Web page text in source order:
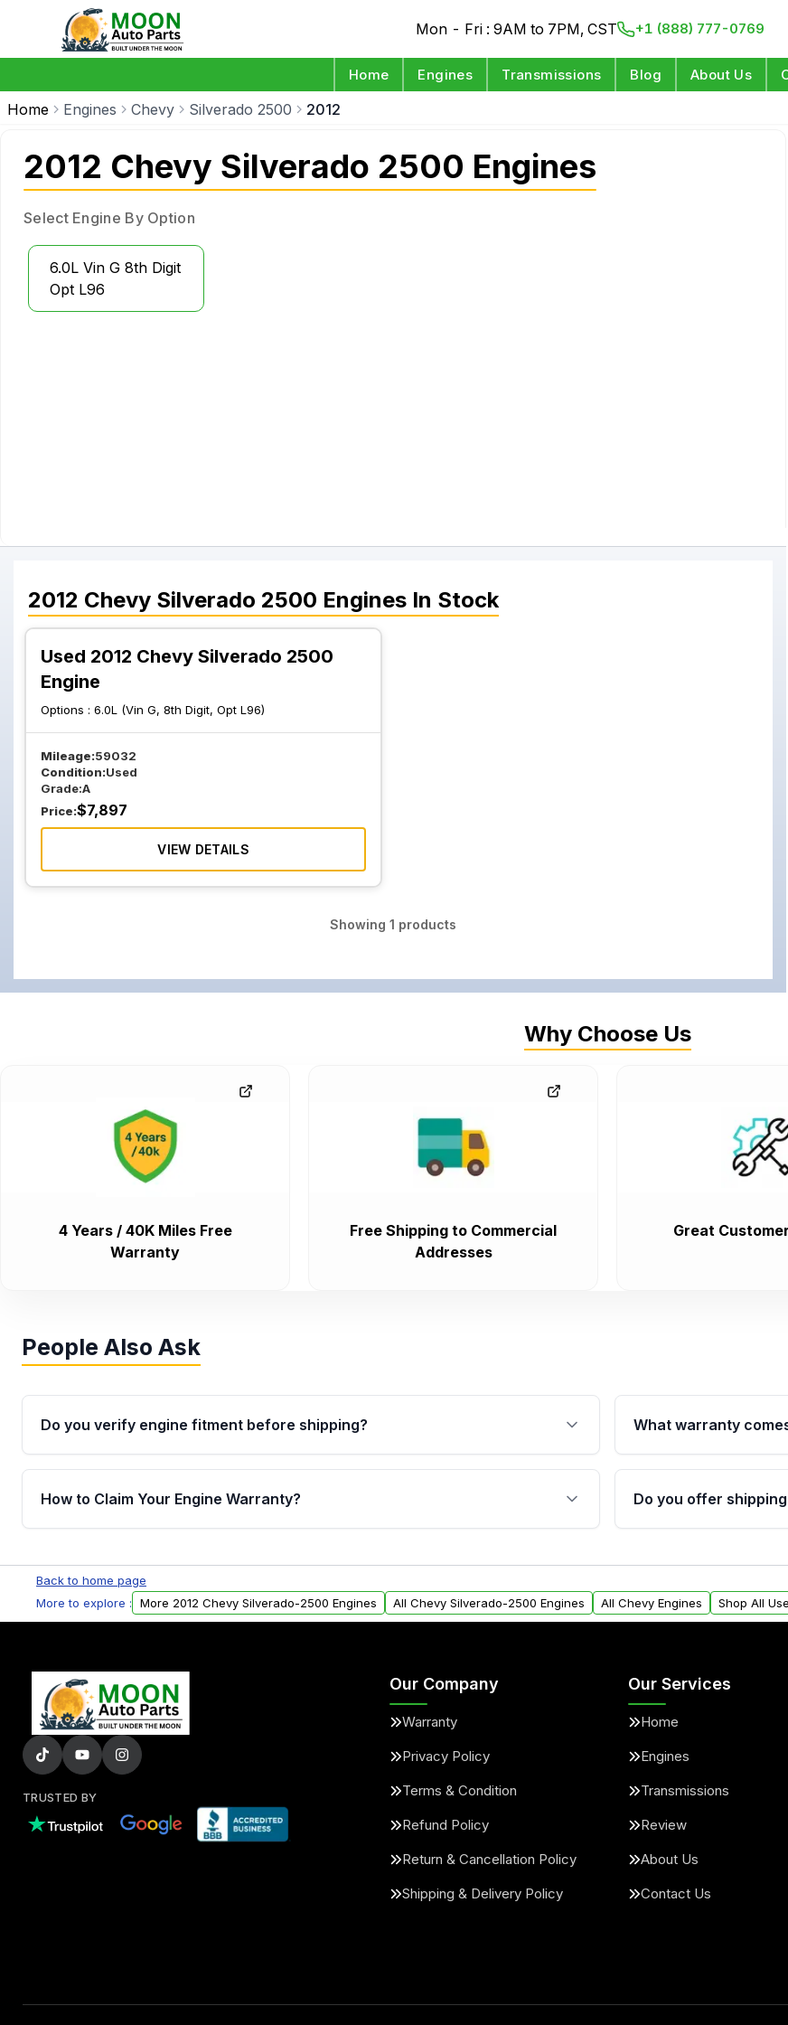
Mon - Fri : 9AM to 7PM, CST +1 (888) 777-0769
Home Engines Transmissions Blog About Us
Home Engines Chevy Silverado 2500 2012
2012 Chevy Silverado 2500 Engines
Select Engine By Option
6.0L Vin G 8th Digit
Opt L96
2012 Chevy Silverado 2500 Engines In Stock
Used 2012 Chevy Silverado 2500
Engine
Options : 6.0L (Vin G, 8th Digit, Opt L96)
Mileage:59032
Condition:Used
Grade:A
Price:$7,897
VIEW DETAILS
Showing1 products
Why Choose Us
4 Years / 40K Miles Free
Warranty
Free Shipping to Commercial
Addresses
Great
People Also Ask
Do you verify engine fitment before shipping?
Yes. Every order goes through VIN-based fitment verification. This ensures
the engine matches your vehicle’s drivetrain, sensors, and mounting points,
helping avoid installation issues.
What warranty
Qualifying engines
40,000 miles,
provided before
How to Claim Your Engine Warranty?
Parts, you will receive an email. In this email, you will find a warranty form.
Please fill out this form to claim your vehicle parts warranty.
Do you offer
within the USA.
request.
Back to home page
More to explore :
More 2012 Chevy Silverado-2500 Engines All Chevy Silverado-2500 Engines All Chevy Engines Shop All
TRUSTED BY
Our Company
Warranty
Privacy Policy
Terms & Condition
Refund Policy
Return & Cancellation Policy
Shipping & Delivery Policy
Our Services
Home
Engines
Transmissions
Review
About Us
Contact Us